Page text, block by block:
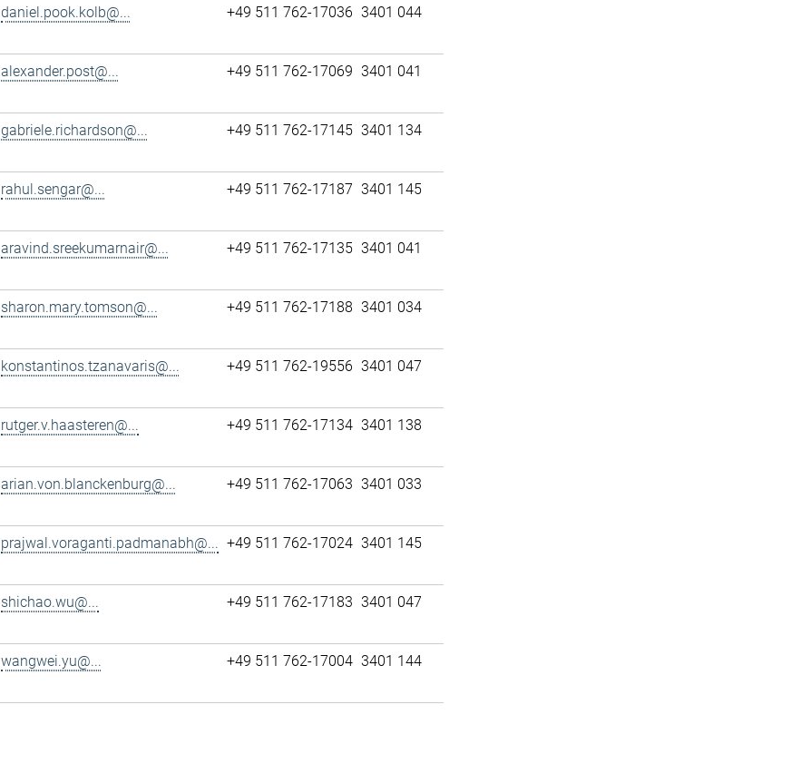
daniel.pook.kolb@... +49 511 762-17036 3401 044
alexander.post@... +49 511 762-17069 3401 041
gabriele.richardson@... +49 511 762-17145 3401 134
rahul.sengar@... +49 511 762-17187 3401 145
aravind.sreekumarnair@... +49 511 762-17135 3401 041
sharon.mary.tomson@... +49 511 762-17188 3401 034
konstantinos.tzanavaris@... +49 511 762-19556 3401 047
rutger.v.haasteren@... +49 511 762-17134 3401 138
arian.von.blanckenburg@... +49 511 762-17063 3401 033
prajwal.voraganti.padmanabh@... +49 511 762-17024 3401 145
shichao.wu@... +49 511 762-17183 3401 047
wangwei.yu@... +49 511 762-17004 3401 144